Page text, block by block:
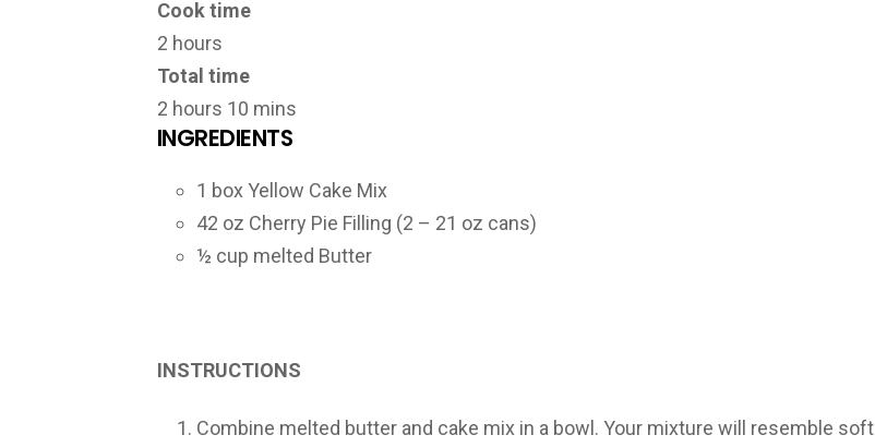
Cook time
2 hours
Total time
2 hours 10 mins
INGREDIENTS
1 box Yellow Cake Mix
42 oz Cherry Pie Filling (2 – 21 oz cans)
½ cup melted Butter
INSTRUCTIONS
Combine melted butter and cake mix in a bowl. Your mixture will resemble soft